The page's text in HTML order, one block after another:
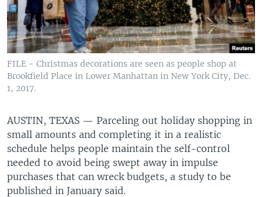
FILE - Christmas decorations are seen as people shop at
Brookfield Place in Lower Manhattan in New York City, Dec.
1, 2017.
AUSTIN, TEXAS — Parceling out holiday shopping in
small amounts and completing it in a realistic
schedule helps people maintain the self-control
needed to avoid being swept away in impulse
purchases that can wreck budgets, a study to be
published in January said.